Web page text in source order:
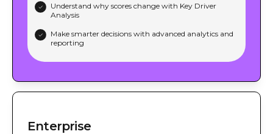
Understand why scores change with Key Driver
Analysis
Make smarter decisions with advanced analytics and
reporting
Enterprise